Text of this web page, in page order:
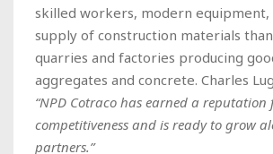
skilled workers, modern equipment,
supply of construction materials
quarries and factories producing
aggregates and concrete. Charles
“NPD Cotraco has earned a
competitiveness and is ready to grow
partners.”